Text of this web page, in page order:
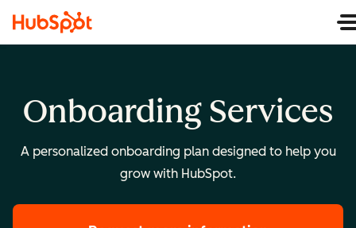
Onboarding Services
A personalized onboarding plan designed to help you
grow with HubSpot.